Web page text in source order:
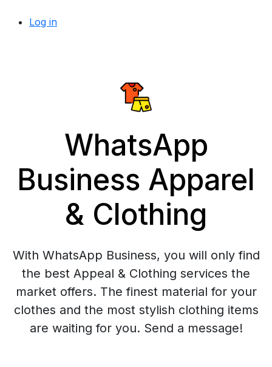
Log in
WhatsApp
Business Apparel
& Clothing
With WhatsApp Business, you will only find
the best Appeal & Clothing services the
market offers. The finest material for your
clothes and the most stylish clothing items
are waiting for you. Send a message!